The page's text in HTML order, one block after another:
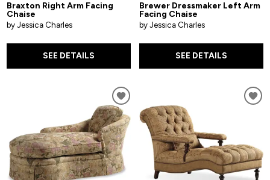
Braxton Right Arm Facing
Chaise
by Jessica Charles
SEE DETAILS
Brewer Dressmaker Left Arm
Facing Chaise
by Jessica Charles
SEE DETAILS